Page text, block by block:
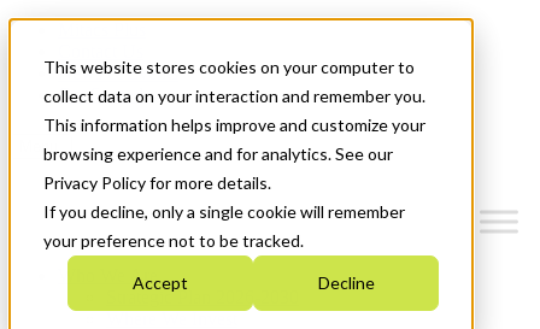
This website stores cookies on your computer to
collect data on your interaction and remember you.
This information helps improve and customize your
browsing experience and for analytics. See our
Privacy Policy for more details.
If you decline, only a single cookie will remember
your preference not to be tracked.
Accept Decline
News & Events
Get Started
Menu
Who We Are
Strategic Plan 2026-2030